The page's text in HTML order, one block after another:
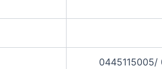
0445115005/